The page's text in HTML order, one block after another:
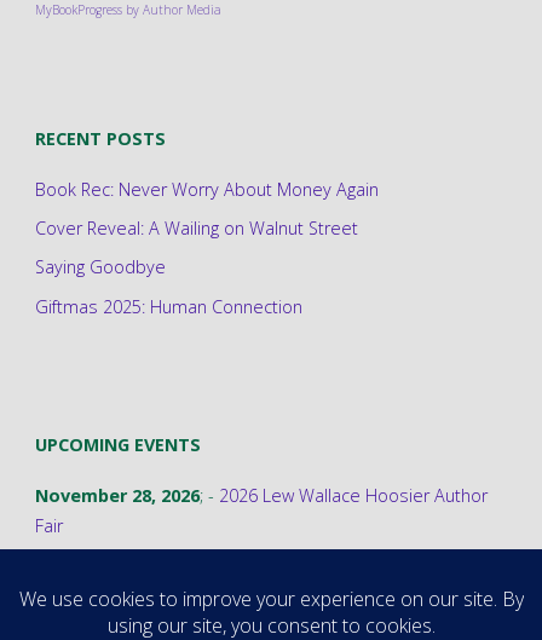
MyBookProgress by Author Media
RECENT POSTS
Book Rec: Never Worry About Money Again
Cover Reveal: A Wailing on Walnut Street
Saying Goodbye
Giftmas 2025: Human Connection
UPCOMING EVENTS
November 28, 2026; - 2026 Lew Wallace Hoosier Author
Fair